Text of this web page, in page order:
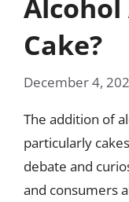
Cake?
December 4,
The addition of
particularly
debate and
and consumers